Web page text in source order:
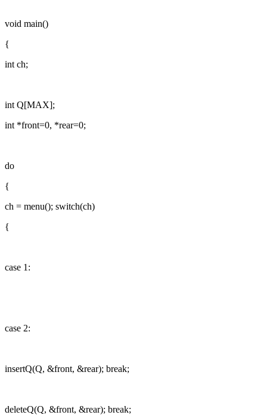
void main()
{
int ch;
int Q[MAX];
int *front=0, *rear=0;
do
{
ch = menu(); switch(ch)
{
case 1:
case 2:
insertQ(Q, &front, &rear); break;
deleteQ(Q, &front, &rear); break;